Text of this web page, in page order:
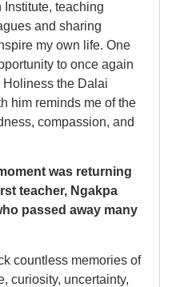
teaching
and sharing
my own life. One
to once again
the Dalai
him reminds me of the
compassion, and
was returning
teacher, Ngakpa
passed away many
countless memories of
curiosity, uncertainty,